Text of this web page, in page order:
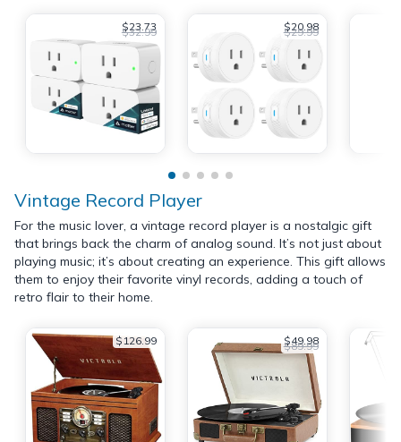
$23.73
$32.99 $20.98
$29.99
Vintage Record Player
For the music lover, a vintage record player is a nostalgic gift
that brings back the charm of analog sound. It’s not just about
playing music; it’s about creating an experience. This gift allows
them to enjoy their favorite vinyl records, adding a touch of
retro flair to their home.
$126.99 $49.98
$89.99